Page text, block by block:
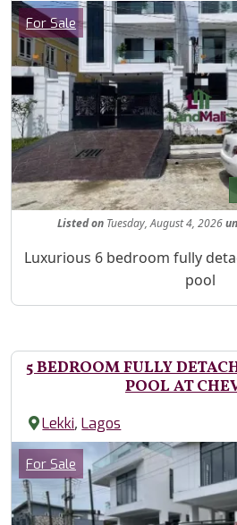
Images
Category
For Sale
Listedon Tuesday, August 4, 2026
Property Description
Luxurious 6 bedroom fully
pool
5 BEDROOM FULLY
POOL AT
Lekki,Lagos
Images
Category
For Sale